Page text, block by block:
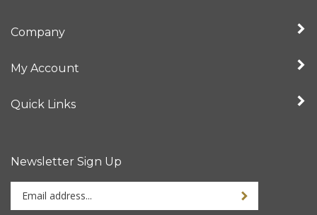
Company
My Account
Quick Links
Newsletter Sign Up
Enter
your
Sign up for